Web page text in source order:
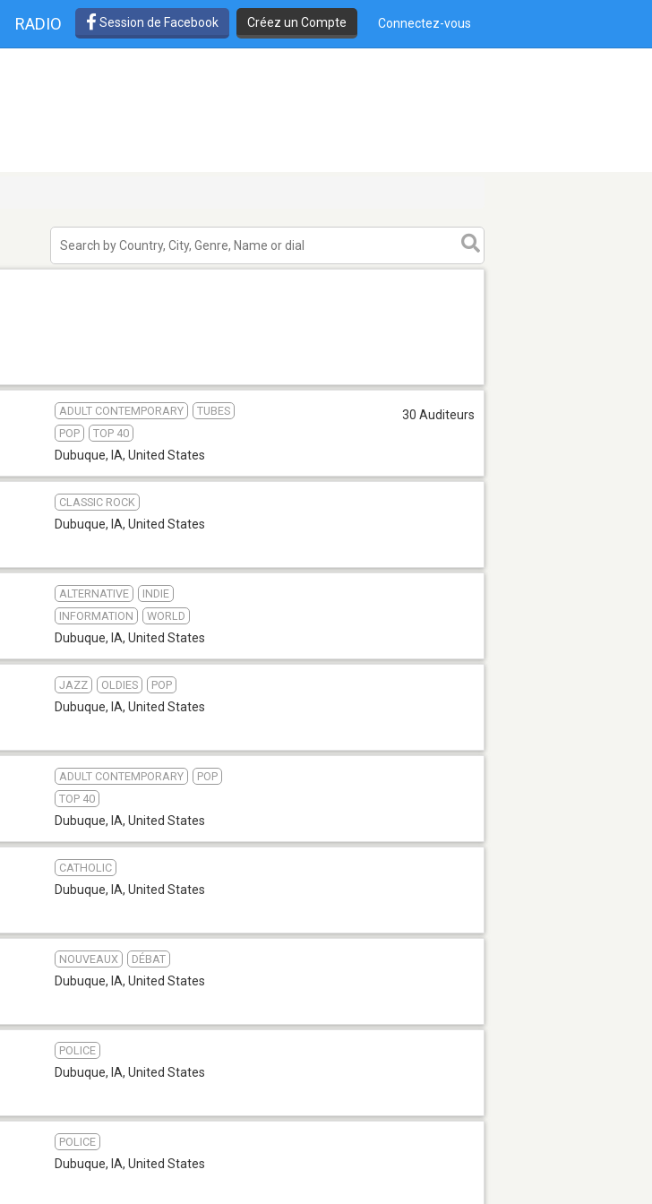
RADIO Session de Facebook Créez un Compte Connectez-vous
ADULT CONTEMPORARY
TUBES
POP
TOP 40
Dubuque, IA, United States
30 Auditeurs
CLASSIC ROCK
Dubuque, IA, United States
ALTERNATIVE
INDIE
INFORMATION
WORLD
Dubuque, IA, United States
JAZZ OLDIES POP
Dubuque, IA, United States
ADULT CONTEMPORARY
POP
TOP 40
Dubuque, IA, United States
CATHOLIC
Dubuque, IA, United States
NOUVEAUX DÉBAT
Dubuque, IA, United States
POLICE
Dubuque, IA, United States
POLICE
Dubuque, IA, United States